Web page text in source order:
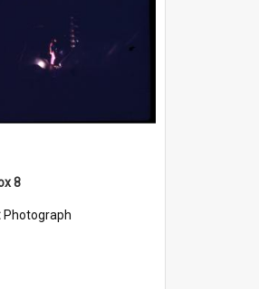
8
Photograph